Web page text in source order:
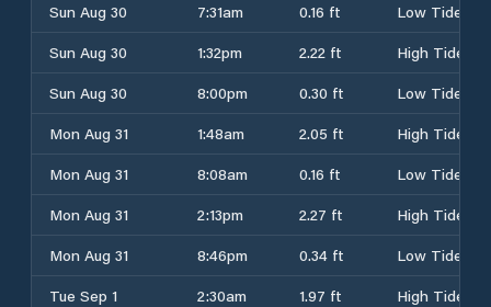
Sun Aug 30
7:31am 0.16 ft
Low Tide
Sun Aug 30
1:32pm 2.22 ft
High Tide
Sun Aug 30
8:00pm 0.30 ft
Low Tide
Mon Aug 31
1:48am 2.05 ft
High Tide
Mon Aug 31
8:08am 0.16 ft
Low Tide
Mon Aug 31
2:13pm 2.27 ft
High Tide
Mon Aug 31
8:46pm 0.34 ft
Low Tide
Tue Sep 1
2:30am 1.97 ft
High Tide